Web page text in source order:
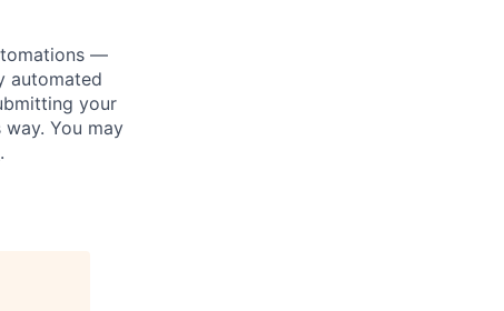
—
automated
your
You may
.